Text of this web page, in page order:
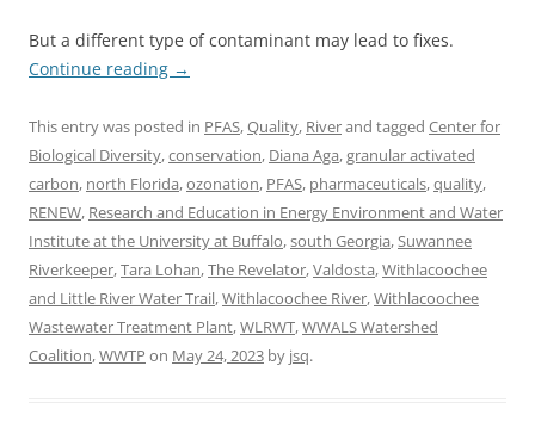
But a different type of contaminant may lead to fixes.
Continue reading →
This entry was posted in PFAS,Quality, Riverand tagged Center for
Biological Diversity,conservation, Diana Aga,granular activated
carbon, north Florida,ozonation, PFAS, pharmaceuticals,quality,
RENEW, Research and Education in Energy Environment and Water
Institute at the University at Buffalo,south Georgia,Suwannee
Riverkeeper,Tara Lohan,The Revelator,Valdosta,Withlacoochee
and Little River Water Trail,Withlacoochee River,Withlacoochee
Wastewater Treatment Plant,WLRWT,WWALS Watershed
Coalition,WWTP on May 24, 2023 by jsq.